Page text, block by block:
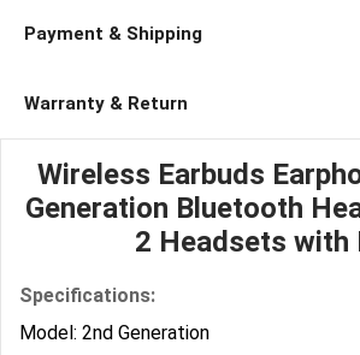
Payment & Shipping
Warranty & Return
Wireless Earbuds
Generation Bluetooth
2 Headsets with
Specifications:
Model: 2nd Generation